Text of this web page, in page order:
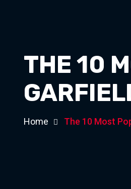
THE 10
Home The 10 Most